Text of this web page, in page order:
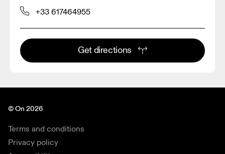
+33 617464955
Get directions
© On 2026
Terms and conditions
Privacy policy